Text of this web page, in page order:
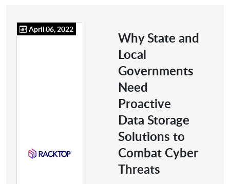
April 06, 2022
Why State and
Local
Governments
Need
Proactive
Data Storage
Solutions to
Combat Cyber
Threats